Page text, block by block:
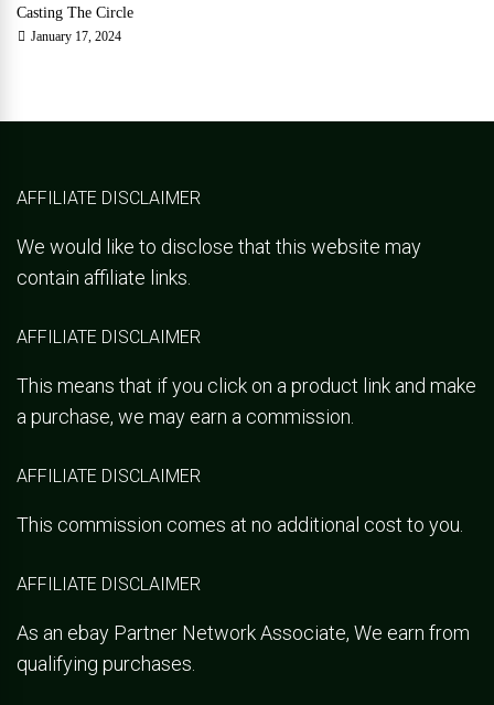
Casting The Circle
January 17, 2024
AFFILIATE DISCLAIMER
We would like to disclose that this website may
contain affiliate links.
AFFILIATE DISCLAIMER
This means that if you click on a product link and make
a purchase, we may earn a commission.
AFFILIATE DISCLAIMER
This commission comes at no additional cost to you.
AFFILIATE DISCLAIMER
As an ebay Partner Network Associate, We earn from
qualifying purchases.